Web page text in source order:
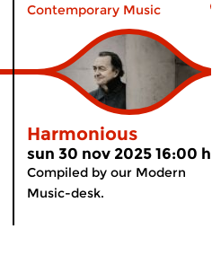
Contemporary Music
Harmonious
sun 30 nov 2025 16:00
Compiled by our Modern
Music-desk.